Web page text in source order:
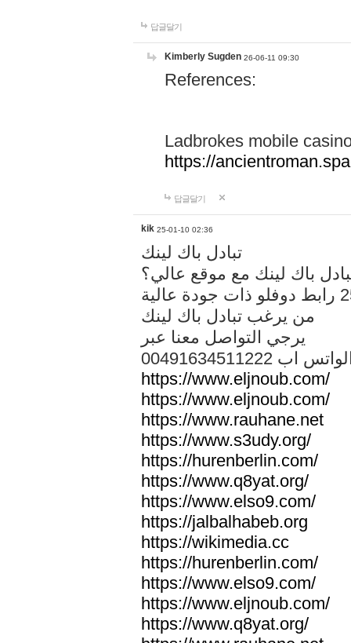
답글달기
Kimberly Sugden 26-06-11 09:30
References:
Ladbrokes mobile
https://
답글달기
kik 25-01-10 02:36
تبادل باك لينك
باك لينك مع موقع عالي؟
من يرغب تبادل باك لينك
يرجي التواصل معنا عبر
الواتس اب
https://www.eljnoub.com/
https://www.eljnoub.com/
https://www.rauhane.net
https://www.s3udy.org/
https://hurenberlin.com/
https://www.q8yat.org/
https://www.elso9.com/
https://jalbalhabeb.org
https://wikimedia.cc
https://hurenberlin.com/
https://www.elso9.com/
https://www.eljnoub.com/
https://www.q8yat.org/